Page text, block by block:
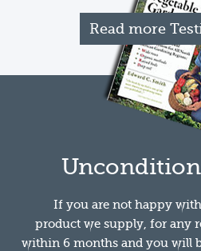
Read more
If you are not happy
product we supply, for any
within 6 months and you will